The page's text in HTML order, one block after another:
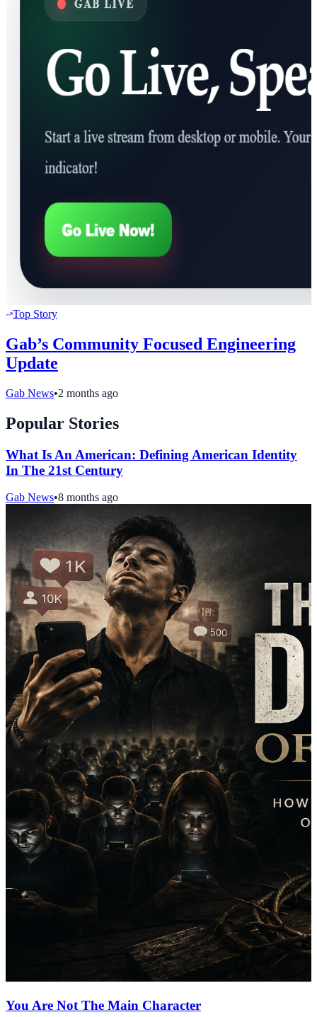
Top Story
Gab’s Community Focused Engineering
Update
Gab News•2 months ago
Popular Stories
What Is An American: Defining American Identity
In The 21st Century
Gab News•8 months ago
You Are Not The Main Character